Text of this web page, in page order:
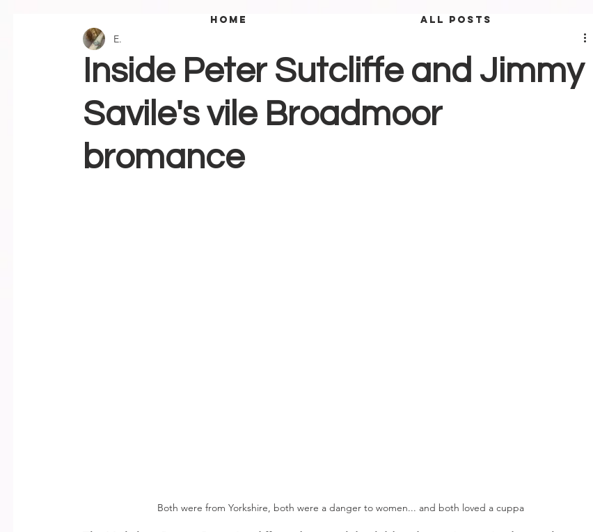
home ALL POSTS
Inside Peter Sutcliffe and Jimmy
Savile's vile Broadmoor
bromance
E.
Both were from Yorkshire, both were a danger to women... and both loved a cuppa